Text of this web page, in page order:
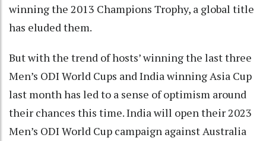
winning the 2013 Champions Trophy, a global title
has eluded them.
But with the trend of hosts’ winning the last three
Men’s ODI World Cups and India winning Asia Cup
last month has led to a sense of optimism around
their chances this time. India will open their 2023
Men’s ODI World Cup campaign against Australia